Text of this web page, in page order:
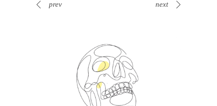
prev next
Spin Me Right Round